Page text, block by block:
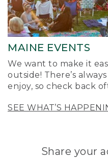
MAINE EVENTS
We want to make it
outside! There’s
enjoy, so check back
SEE WHAT’S
Share your